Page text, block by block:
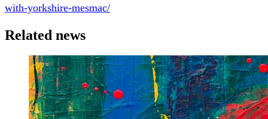
with-yorkshire-mesmac/
Related news